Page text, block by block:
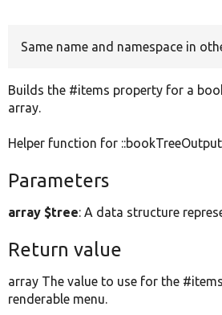
Same name and namespace in
Builds the #items property for a
array.
Helper function for
Parameters
array $tree: A data structure
Return value
array The value to use for the
renderable menu.